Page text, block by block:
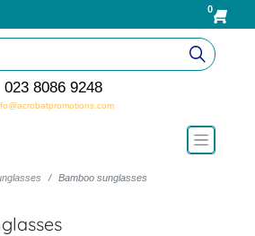
0
023 8086 9248
Bamboo sunglasses